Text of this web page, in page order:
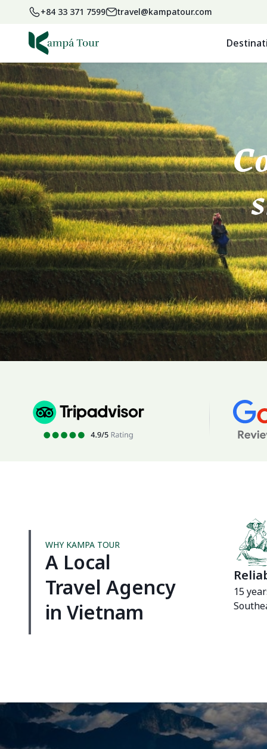
+84 33 371 7599 travel@kampatour.com
WHY KAMPA TOUR
A Local
Travel Agency
in Vietnam
15